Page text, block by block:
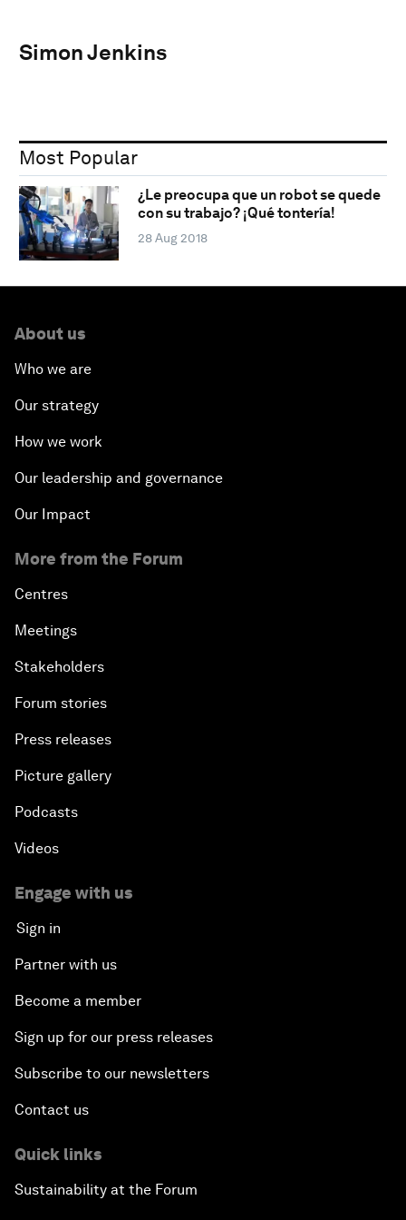
Simon Jenkins
Most Popular
¿Le preocupa que un robot se quede
con su trabajo? ¡Qué tontería!
28 Aug 2018
About us
Who we are
Our strategy
How we work
Our leadership and governance
Our Impact
More from the Forum
Centres
Meetings
Stakeholders
Forum stories
Press releases
Picture gallery
Podcasts
Videos
Engage with us
Sign in
Partner with us
Become a member
Sign up for our press releases
Subscribe to our newsletters
Contact us
Quick links
Sustainability at the Forum